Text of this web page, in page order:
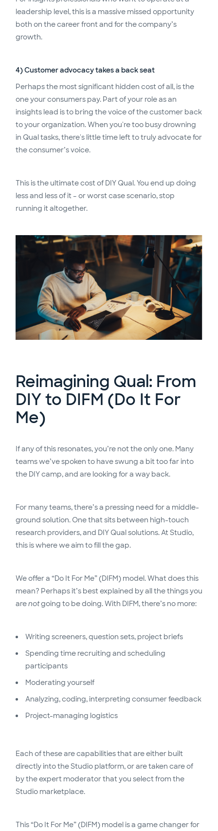
leadership level, this is a massive missed opportunity
both on the career front and for the company’s
growth.
4) Customer advocacy takes a back seat
Perhaps the most significant hidden cost of all, is the
one your consumers pay. Part of your role as an
insights lead is to bring the voice of the customer back
to your organization. When you're too busy drowning
in Qual tasks, there's little time left to truly advocate for
the consumer’s voice.
This is the ultimate cost of DIY Qual. You end up doing
less and less of it – or worst case scenario, stop
running it altogether.
Reimagining Qual: From
DIY to DIFM (Do It For
Me)
If any of this resonates, you’re not the only one. Many
teams we’ve spoken to have swung a bit too far into
the DIY camp, and are looking for a way back.
For many teams, there’s a pressing need for a middle-
ground solution. One that sits between high-touch
research providers, and DIY Qual solutions. At Studio,
this is where we aim to fill the gap.
We offer a “Do It For Me” (DIFM) model. What does this
mean? Perhaps it’s best explained by all the things you
arenotgoing to be doing. With DIFM, there’s no more:
Writing screeners, question sets, project briefs
Spending time recruiting and scheduling
participants
Moderating yourself
Analyzing, coding, interpreting consumer feedback
Project-managing logistics
Each of these are capabilities that are either built
directly into the Studio platform, or are taken care of
by the expert moderator that you select from the
Studio marketplace.
This “Do It For Me” (DIFM) model is a game changer for